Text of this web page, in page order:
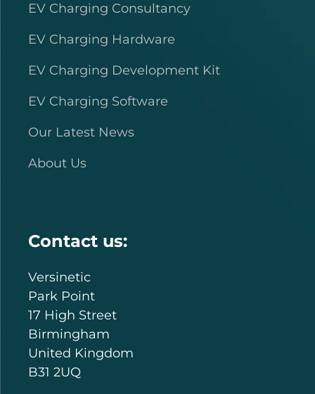
EV Charging Consultancy
EV Charging Hardware
EV Charging Development Kit
EV Charging Software
Our Latest News
About Us
Contact us:
Versinetic
Park Point
17 High Street
Birmingham
United Kingdom
B31 2UQ